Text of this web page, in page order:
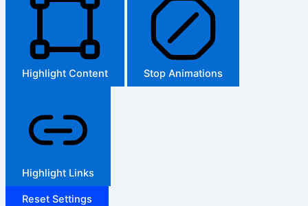
Highlight Content Stop Animations
Highlight Links
Reset Settings